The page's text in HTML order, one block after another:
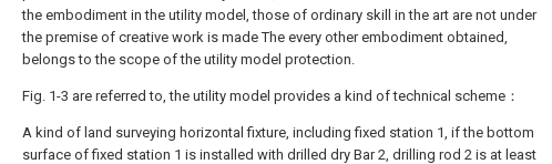
the embodiment in the utility model, those of ordinary skill in the art are not under
the premise of creative work is made The every other embodiment obtained,
belongs to the scope of the utility model protection.
Fig. 1-3 are referred to, the utility model provides a kind of technical scheme：
A kind of land surveying horizontal fixture, including fixed station 1, if the bottom
surface of fixed station 1 is installed with drilled dry Bar 2, drilling rod 2 is at least